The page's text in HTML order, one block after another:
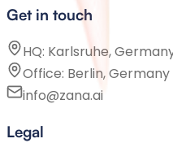
Get in touch
HQ: Karlsruhe,
Office: Berlin, Germany
info@zana.ai
Legal